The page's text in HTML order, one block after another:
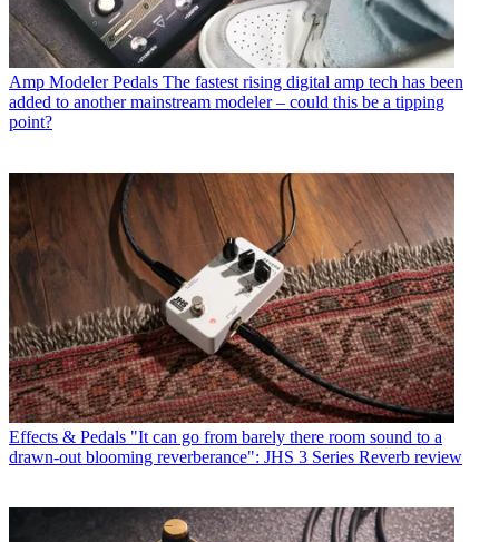
Amp Modeler Pedals The fastest rising digital amp tech has been
added to another mainstream modeler – could this be a tipping
point?
Effects & Pedals "It can go from barely there room sound to a
drawn-out blooming reverberance": JHS 3 Series Reverb review